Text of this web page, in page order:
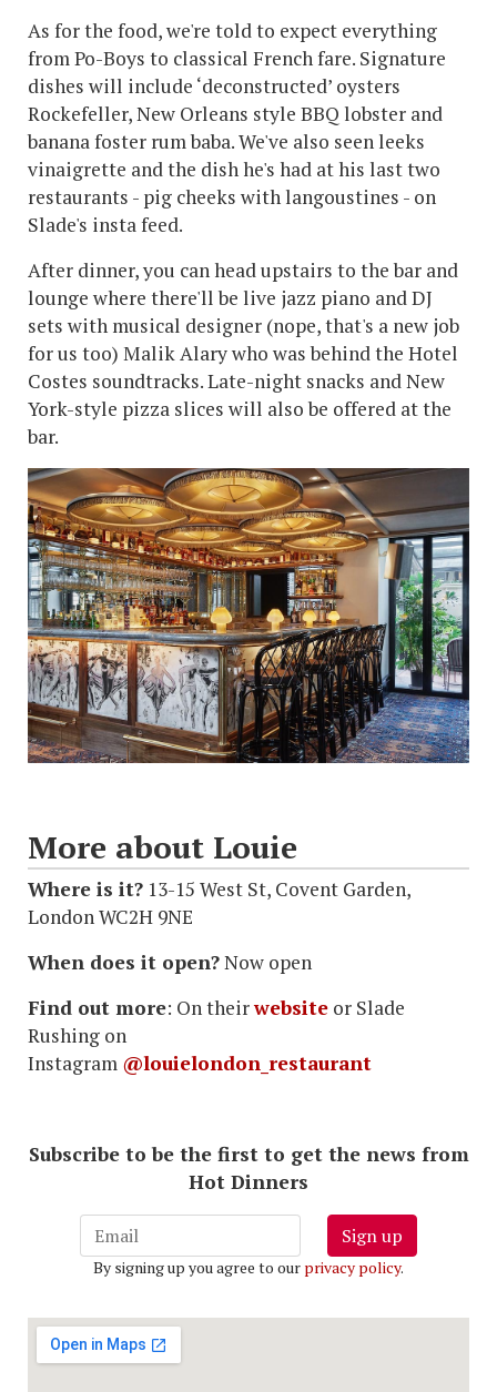
As for the food, we're told to expect everything
from Po-Boys to classical French fare. Signature
dishes will include ‘deconstructed’ oysters
Rockefeller, New Orleans style BBQ lobster and
banana foster rum baba. We've also seen leeks
vinaigrette and the dish he's had at his last two
restaurants - pig cheeks with langoustines - on
Slade's insta feed.
After dinner, you can head upstairs to the bar and
lounge where there'll be live jazz piano and DJ
sets with musical designer (nope, that's a new job
for us too) Malik Alary who was behind the Hotel
Costes soundtracks. Late-night snacks and New
York-style pizza slices will also be offered at the
bar.
More about Louie
Where is it? 13-15 West St, Covent Garden,
London WC2H 9NE
When does it open?Now open
Find out more: On theirwebsite or Slade
Rushing on
Instagram @louielondon_restaurant
Subscribe to be the first to get the news from
Hot Dinners
Sign up
By signing up you agree to our privacy policy.